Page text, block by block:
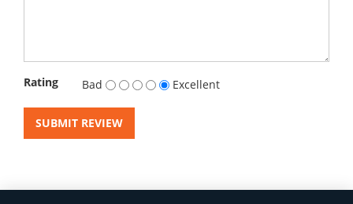
Rating Bad Excellent
SUBMIT REVIEW